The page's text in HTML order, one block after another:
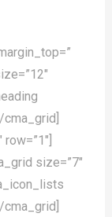
size=”7″